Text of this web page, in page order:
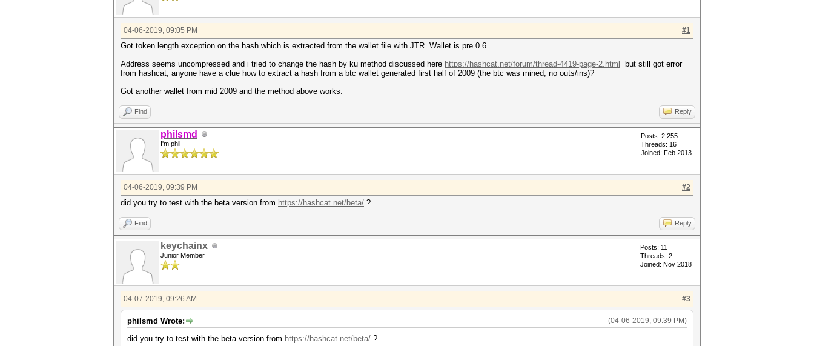
#1
04-06-2019, 09:05 PM
Got token length exception on the hash which is extracted from the wallet file with JTR. Wallet is pre 0.6
Address seems uncompressed and i tried to change the hash by ku method discussed here https://hashcat.net/forum/thread-4419-page-2.html
but still got error
from hashcat, anyone have a clue how to extract a hash from a btc wallet generated first half of 2009 (the btc was mined, no outs/ins)?
Got another wallet from mid 2009 and the method above works.
Find Reply
philsmd
I'm phil
Posts: 2,255
Threads: 16
Joined: Feb 2013
#2
04-06-2019, 09:39 PM
did you try to test with the beta version from https://hashcat.net/beta/ ?
Find Reply
keychainx
Junior Member
Posts: 11
Threads: 2
Joined: Nov 2018
#3
04-07-2019, 09:26 AM
(04-06-2019, 09:39 PM)
philsmd Wrote:
did you try to test with the beta version from https://hashcat.net/beta/ ?